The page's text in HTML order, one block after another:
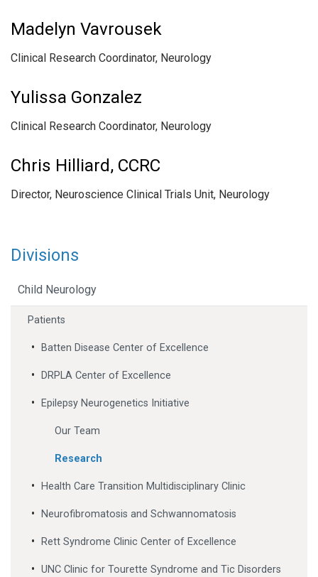
Madelyn Vavrousek
Clinical Research Coordinator, Neurology
Yulissa Gonzalez
Clinical Research Coordinator, Neurology
Chris Hilliard, CCRC
Director, Neuroscience Clinical Trials Unit, Neurology
Divisions
Child Neurology
Patients
Batten Disease Center of Excellence
DRPLA Center of Excellence
Epilepsy Neurogenetics Initiative
Our Team
Research
Health Care Transition Multidisciplinary Clinic
Neurofibromatosis and Schwannomatosis
Rett Syndrome Clinic Center of Excellence
UNC Clinic for Tourette Syndrome and Tic Disorders